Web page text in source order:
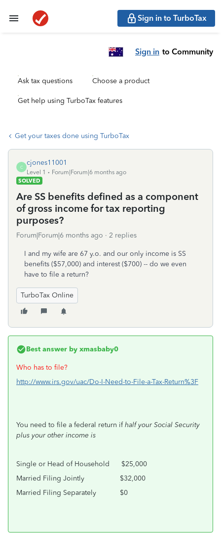
Sign in to TurboTax
Sign in to Community
Ask tax questions Choose a product
Get help using TurboTax features
Get your taxes done using TurboTax
C
cjones11001
Level 1
Forum|Forum|6 months ago
SOLVED
Are SS benefits defined as a component
of gross income for tax reporting
purposes?
Forum|Forum|6 months ago 2 replies
I and my wife are 67 y.o. and our only income is SS
benefits ($57,000) and interest ($700) -- do we even
have to file a return?
TurboTax Online
Best answer by xmasbaby0
Who has to file?
http://www.irs.gov/uac/Do-I-Need-to-File-a-Tax-Return%3F
You need to file a federal return ifhalf your Social Security
plus your other income is
Single or Head of Household
$25,000
Married Filing Jointly $32,000
Married Filing Separately $0